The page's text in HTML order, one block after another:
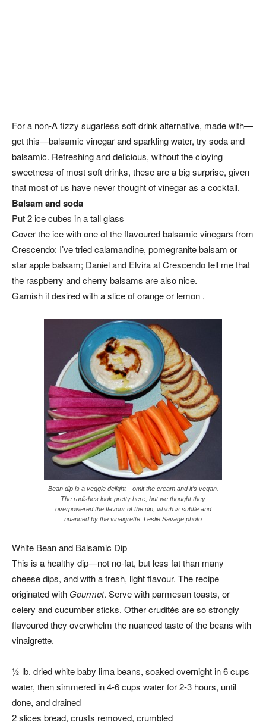
For a non-A fizzy sugarless soft drink alternative, made with—
get this—balsamic vinegar and sparkling water, try soda and
balsamic. Refreshing and delicious, without the cloying
sweetness of most soft drinks, these are a big surprise, given
that most of us have never thought of vinegar as a cocktail.
Balsam and soda
Put 2 ice cubes in a tall glass
Cover the ice with one of the flavoured balsamic vinegars from
Crescendo: I’ve tried calamandine, pomegranite balsam or
star apple balsam; Daniel and Elvira at Crescendo tell me that
the raspberry and cherry balsams are also nice.
Garnish if desired with a slice of orange or lemon .
Bean dip is a veggie delight—omit the cream and it’s vegan.
The radishes look pretty here, but we thought they
overpowered the flavour of the dip, which is subtle and
nuanced by the vinaigrette. Leslie Savage photo
White Bean and Balsamic Dip
This is a healthy dip—not no-fat, but less fat than many
cheese dips, and with a fresh, light flavour. The recipe
originated with Gourmet. Serve with parmesan toasts, or
celery and cucumber sticks. Other crudités are so strongly
flavoured they overwhelm the nuanced taste of the beans with
vinaigrette.
½ lb. dried white baby lima beans, soaked overnight in 6 cups
water, then simmered in 4-6 cups water for 2-3 hours, until
done, and drained
2 slices bread, crusts removed, crumbled